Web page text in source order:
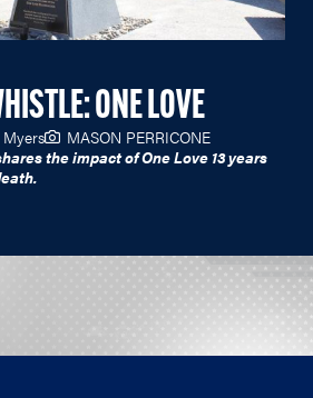
ONE LOVE
Myers
MASON PERRICONE
the impact of One Love 13 years